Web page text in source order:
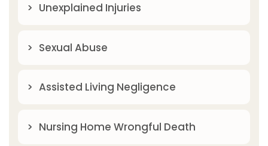
Unexplained Injuries
Sexual Abuse
Assisted Living Negligence
Nursing Home Wrongful Death